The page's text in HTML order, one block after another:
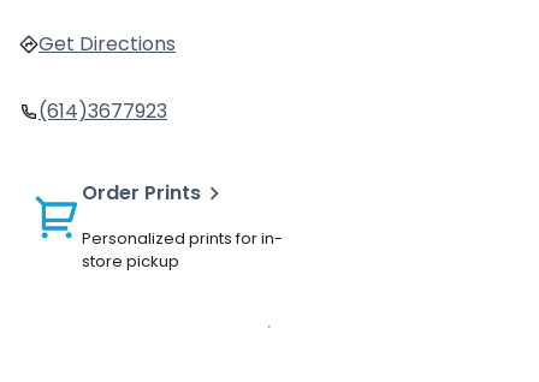
Get Directions
(614)3677923
Order Prints
Personalized prints for in-
store pickup